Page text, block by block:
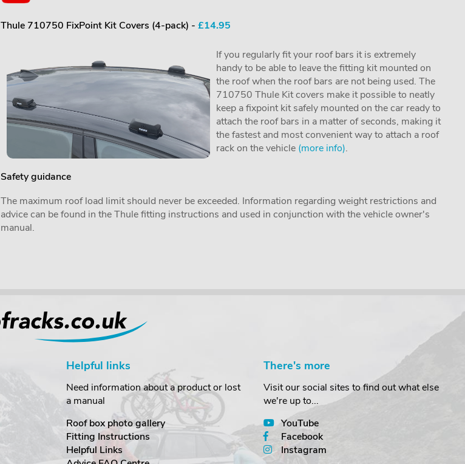
Thule 710750 FixPoint Kit Covers (4-pack) - £14.95
If you regularly fit your roof bars it is extremely
handy to be able to leave the fitting kit mounted on
the roof when the roof bars are not being used. The
710750 Thule Kit covers make it possible to neatly
keep a fixpoint kit safely mounted on the car ready to
attach the roof bars in a matter of seconds, making it
the fastest and most convenient way to attach a roof
rack on the vehicle (more info).
Safety guidance
The maximum roof load limit should never be exceeded. Information regarding weight restrictions and
advice can be found in the Thule fitting instructions and used in conjunction with the vehicle owner's
manual.
Helpful links
Need information about a product or lost
a manual
Roof box photo gallery
Fitting Instructions
Helpful Links
There's more
Visit our social sites to find out what else
we're up to...
YouTube
Facebook
Instagram